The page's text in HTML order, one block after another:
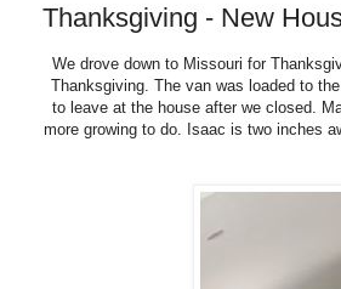
Thanksgiving - New
We drove down to Missouri for
Thanksgiving. The van was loaded to
to leave at the house after we closed.
more growing to do. Isaac is two inches